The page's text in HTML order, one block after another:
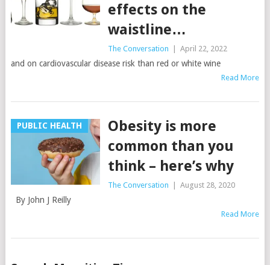
effects on the
waistline…
The Conversation April 22, 2022
and on cardiovascular disease risk than red or white wine
Read More
PUBLIC HEALTH
Obesity is more
common than you
think – here’s why
The Conversation August 28, 2020
By John J Reilly
Read More